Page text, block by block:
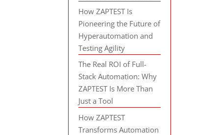
How ZAPTEST Is
Pioneering the Future of
Hyperautomation and
Testing Agility
The Real ROI of Full-
Stack Automation: Why
ZAPTEST Is More Than
Just a Tool
How ZAPTEST
Transforms Automation